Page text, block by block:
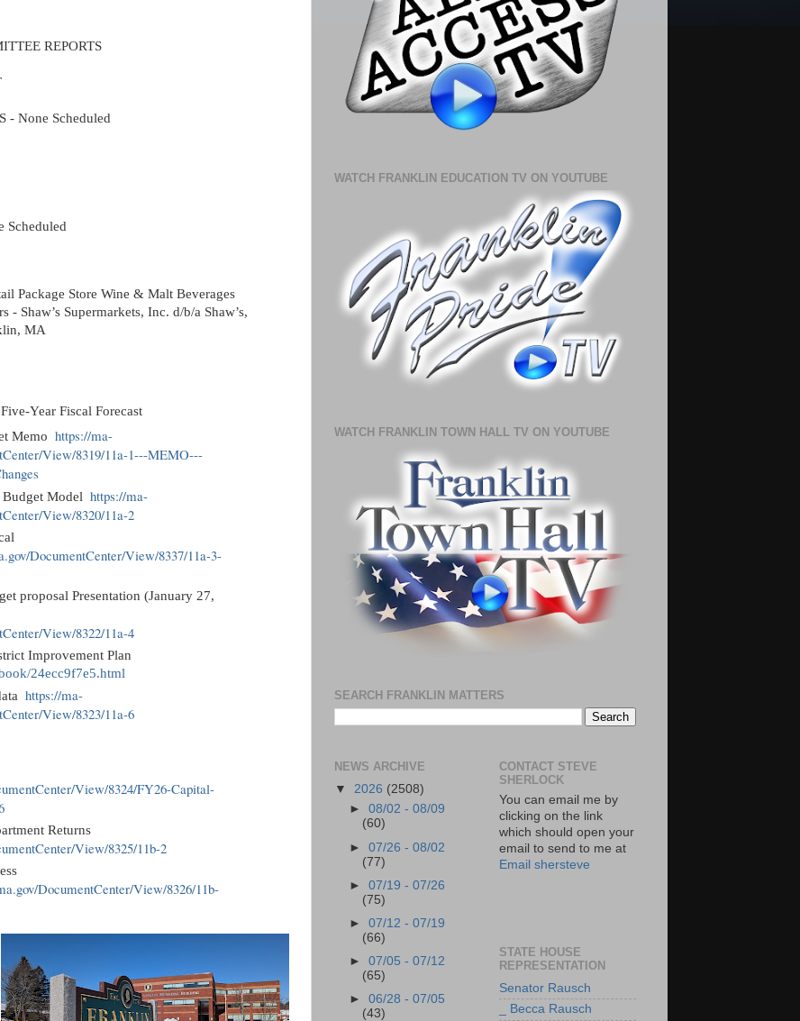
REPORTS
- None Scheduled
Scheduled
Package Store Wine & Malt Beverages
Shaw’s Supermarkets, Inc. d/b/a Shaw’s,
MA
Year Fiscal Forecast
Memohttps://ma-
View/8319/11a-1---MEMO---
Budget Modelhttps://ma-
View/8320/11a-2
DocumentCenter/View/8337/11a-3-
proposal Presentation (January 27,
View/8322/11a-4
Improvement Plan
24ecc9f7e5.html
https://ma-
View/8323/11a-6
View/8324/FY26-Capital-
Returns
View/8325/11b-2
DocumentCenter/View/8326/11b-
WATCH FRANKLIN EDUCATION TV ON YOUTUBE
WATCH FRANKLIN TOWN HALL TV ON YOUTUBE
SEARCH FRANKLIN MATTERS
NEWS ARCHIVE
▼ 2026 (2508)
►08/02 - 08/09
(60)
►07/26 - 08/02
(77)
►07/19 - 07/26
(75)
►07/12 - 07/19
(66)
►07/05 - 07/12
(65)
►06/28 - 07/05
(43)
CONTACT STEVE
SHERLOCK
You can email me by
clicking on the link
which should open your
email to send to me at
Email shersteve
STATE HOUSE
REPRESENTATION
Senator Rausch
_ Becca Rausch